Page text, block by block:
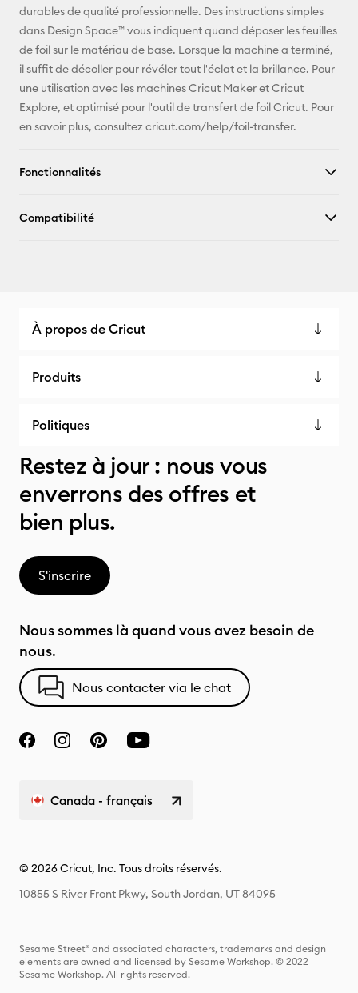
durables de qualité professionnelle. Des instructions simples
dans Design Space™ vous indiquent quand déposer les feuilles
de foil sur le matériau de base. Lorsque la machine a terminé,
il suffit de décoller pour révéler tout l'éclat et la brillance. Pour
une utilisation avec les machines Cricut Maker et Cricut
Explore, et optimisé pour l'outil de transfert de foil Cricut. Pour
en savoir plus, consultez cricut.com/help/foil-transfer.
Fonctionnalités
Compatibilité
À propos de Cricut
Produits
Politiques
Restez à jour : nous vous
enverrons des offres et
bien plus.
S'inscrire
Nous sommes là quand vous avez besoin de
nous.
Nous contacter via le chat
Canada - français
© 2026 Cricut, Inc. Tous droits réservés.
10855 S River Front Pkwy, South Jordan, UT 84095
Sesame Street® and associated characters, trademarks and design
elements are owned and licensed by Sesame Workshop. © 2022
Sesame Workshop. All rights reserved.